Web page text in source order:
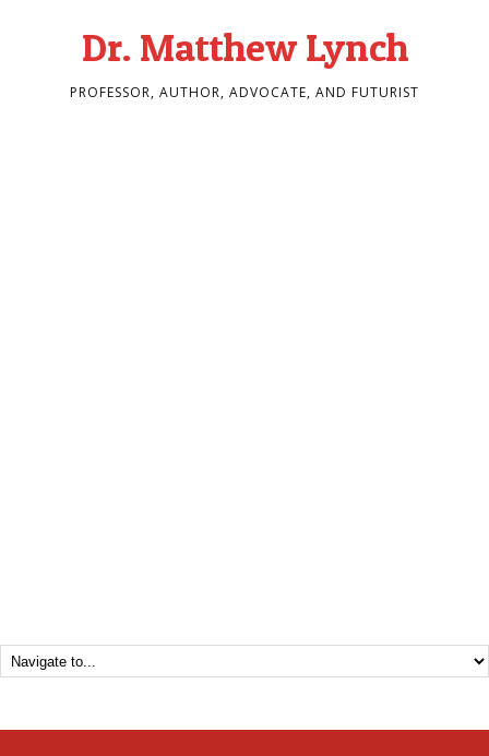
Dr. Matthew Lynch
PROFESSOR, AUTHOR, ADVOCATE, AND FUTURIST